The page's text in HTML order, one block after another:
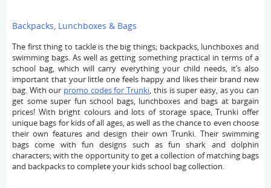
Backpacks, Lunchboxes & Bags
The first thing to tackle is the big things; backpacks, lunchboxes and
swimming bags. As well as getting something practical in terms of a
school bag, which will carry everything your child needs, it’s also
important that your little one feels happy and likes their brand new
bag. With our promo codes for Trunki, this is super easy, as you can
get some super fun school bags, lunchboxes and bags at bargain
prices! With bright colours and lots of storage space, Trunki offer
unique bags for kids of all ages, as well as the chance to even choose
their own features and design their own Trunki. Their swimming
bags come with fun designs such as fun shark and dolphin
characters; with the opportunity to get a collection of matching bags
and backpacks to complete your kids school bag collection.